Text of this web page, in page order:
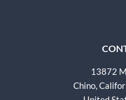
13872
Chino,